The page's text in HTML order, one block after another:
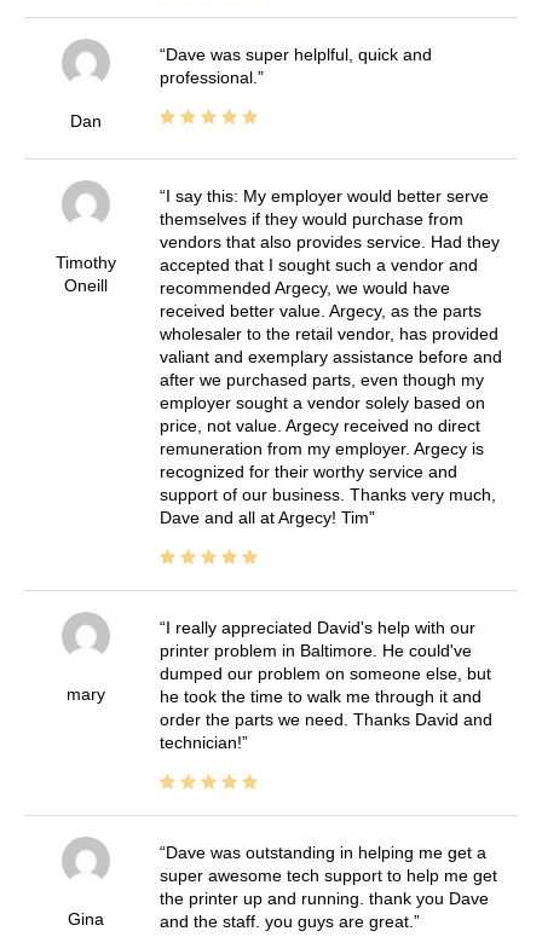
Dan
Dave was super helplful, quick and
professional.
Timothy
Oneill
I say this: My employer would better serve
themselves if they would purchase from
vendors that also provides service. Had they
accepted that I sought such a vendor and
recommended Argecy, we would have
received better value. Argecy, as the parts
wholesaler to the retail vendor, has provided
valiant and exemplary assistance before and
after we purchased parts, even though my
employer sought a vendor solely based on
price, not value. Argecy received no direct
remuneration from my employer. Argecy is
recognized for their worthy service and
support of our business. Thanks very much,
Dave and all at Argecy! Tim
mary
I really appreciated David's help with our
printer problem in Baltimore. He could've
dumped our problem on someone else, but
he took the time to walk me through it and
order the parts we need. Thanks David and
technician!
Gina
Dave was outstanding in helping me get a
super awesome tech support to help me get
the printer up and running. thank you Dave
and the staff. you guys are great.